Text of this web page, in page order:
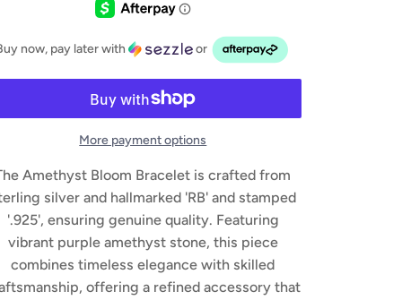
now, pay later with or
More payment options
Amethyst Bloom Bracelet is crafted from
silver and hallmarked 'RB' and stamped
'.925', ensuring genuine quality. Featuring
vibrant purple amethyst stone, this piece
combines timeless elegance with skilled
offering a refined accessory that